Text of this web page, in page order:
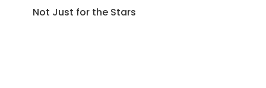
Not Just for the Stars